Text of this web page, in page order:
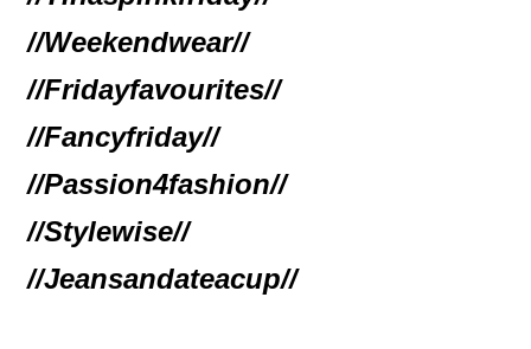
//Weekendwear//
//Fridayfavourites//
//Fancyfriday//
//Passion4fashion//
//Stylewise//
//Jeansandateacup//